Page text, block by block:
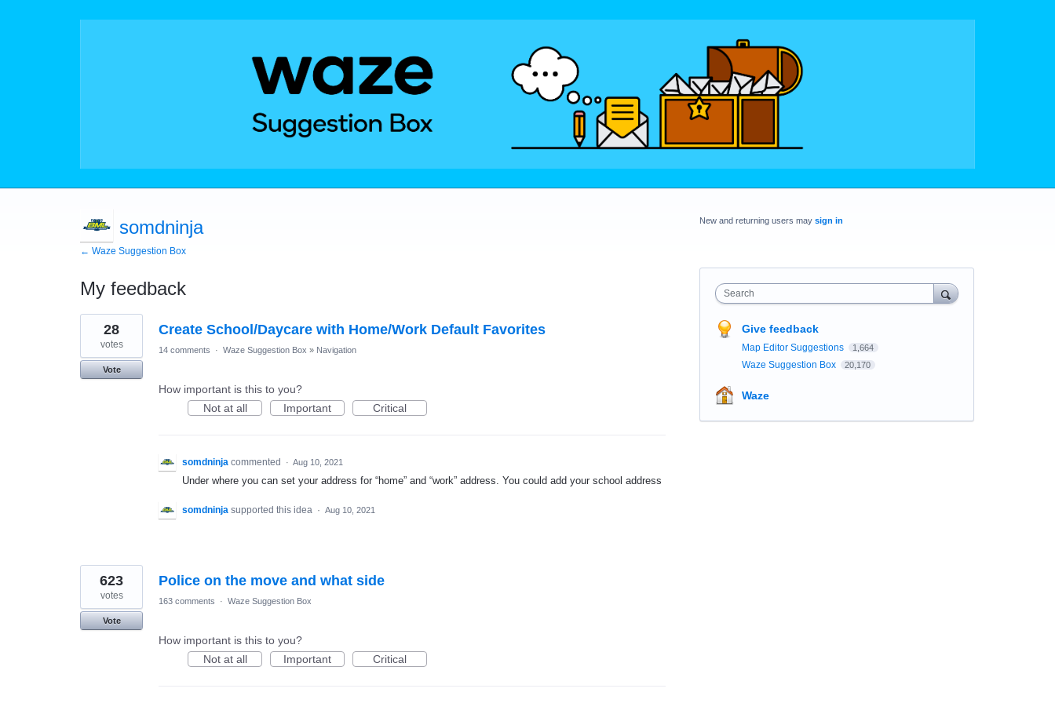
somdninja
← Waze Suggestion Box
My feedback
2
results
found
Create School/Daycare with Home/Work Default Favorites
28
votes
Vote
14 comments · Waze Suggestion Box » Navigation
How important is this to you?
Not at all
Important Critical
somdninja commented · Aug 10, 2021
Under where you can set your address for “home” and “work” address. You could add your school address
somdninja supported this idea · Aug 10, 2021
Police on the move and what side
623
votes
Vote
163 comments · Waze Suggestion Box
How important is this to you?
Not at all
Important Critical
New and returning users may sign in
Search
Give feedback
Map Editor Suggestions 1,664
Waze Suggestion Box 20,170
Waze